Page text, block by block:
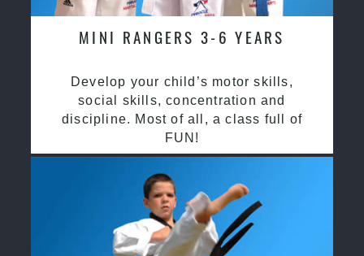
MINI RANGERS 3-6 YEARS
Develop your child’s motor skills,
social skills, concentration and
discipline. Most of all, a class full of
FUN!